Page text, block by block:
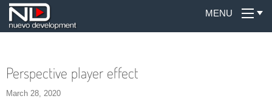
MENU
Perspective player effect
March 28, 2020